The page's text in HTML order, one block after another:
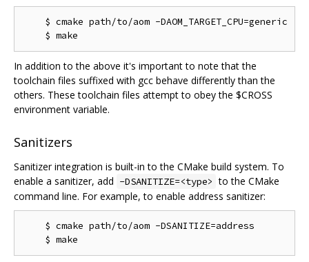
    $ cmake path/to/aom -DAOM_TARGET_CPU=generic
In addition to the above it's important to note that the
toolchain files suffixed with gcc behave differently than the
others. These toolchain files attempt to obey the $CROSS
environment variable.
Sanitizers
Sanitizer integration is built-in to the CMake build system. To
enable a sanitizer, add -DSANITIZE=<type> to the CMake
command line. For example, to enable address sanitizer:
    $ cmake path/to/aom -DSANITIZE=address